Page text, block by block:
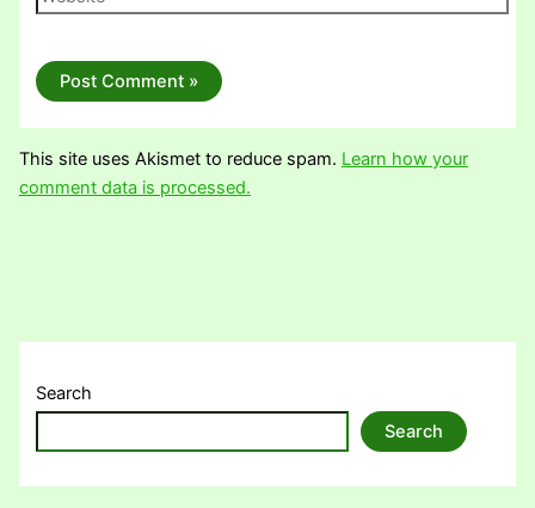
This site uses Akismet to reduce spam. Learn how your
comment data is processed.
Search
Search